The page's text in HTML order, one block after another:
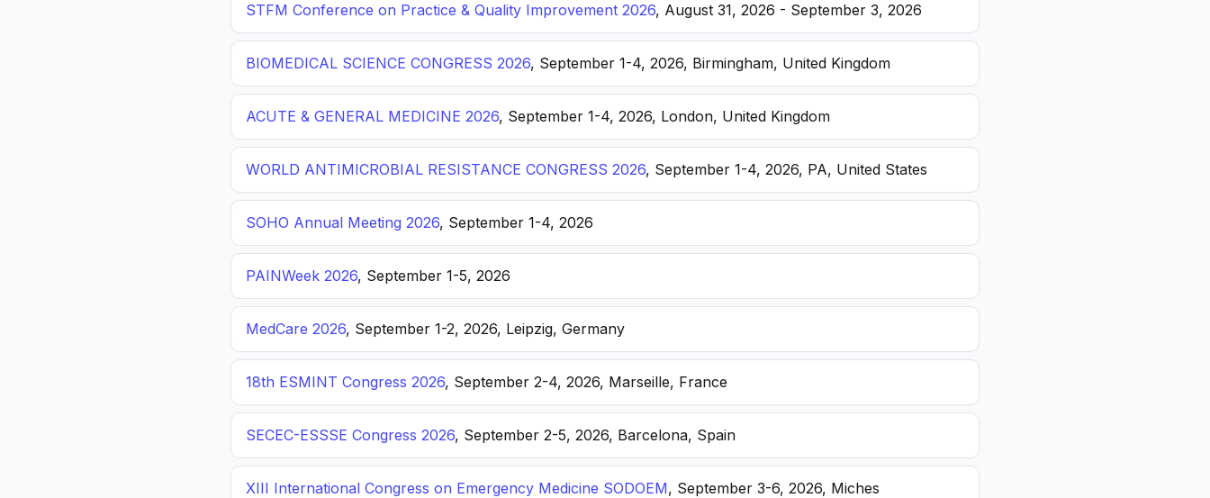
STFM Conference on Practice & Quality Improvement 2026, August 31, 2026 - September 3, 2026
BIOMEDICAL SCIENCE CONGRESS 2026, September 1-4, 2026, Birmingham, United Kingdom
ACUTE & GENERAL MEDICINE 2026, September 1-4, 2026, London, United Kingdom
WORLD ANTIMICROBIAL RESISTANCE CONGRESS 2026, September 1-4, 2026, PA, United States
SOHO Annual Meeting 2026, September 1-4, 2026
PAINWeek 2026, September 1-5, 2026
MedCare 2026, September 1-2, 2026, Leipzig, Germany
18th ESMINT Congress 2026, September 2-4, 2026, Marseille, France
SECEC-ESSSE Congress 2026, September 2-5, 2026, Barcelona, Spain
XIII International Congress on Emergency Medicine SODOEM, September 3-6, 2026, Miches